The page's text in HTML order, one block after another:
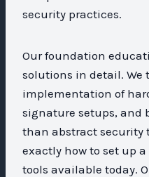
security practices.
Our foundation
solutions in detail. We
implementation of
signature setups, and
than abstract security
exactly how to set up
tools available today.